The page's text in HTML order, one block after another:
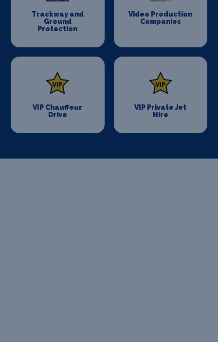
Trackway and
Ground
Protection
Video Production
Companies
VIP Chauffeur
Drive
VIP Private Jet
Hire